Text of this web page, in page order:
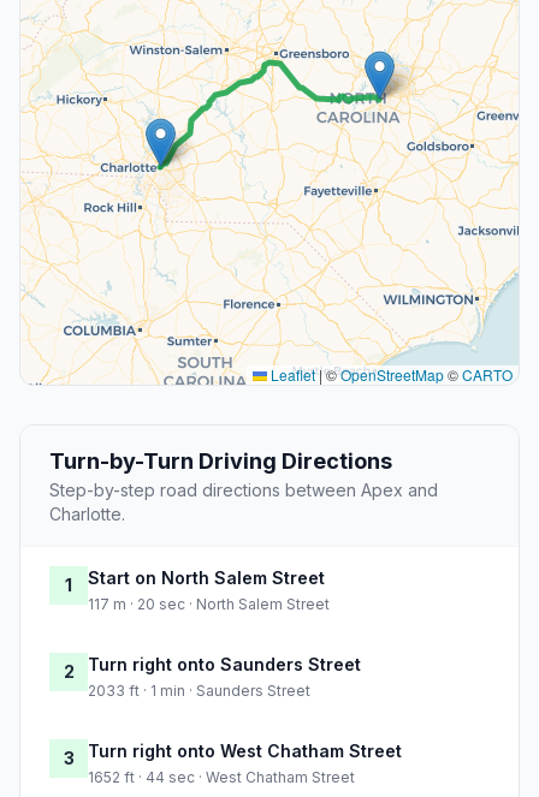
Leaflet |©OpenStreetMap©CARTO
Turn-by-Turn Driving Directions
Step-by-step road directions between Apex and
Charlotte.
1 Start on North Salem Street
117 m · 20 sec · North Salem Street
2 Turn right onto Saunders Street
2033 ft · 1 min · Saunders Street
3 Turn right onto West Chatham Street
1652 ft · 44 sec · West Chatham Street